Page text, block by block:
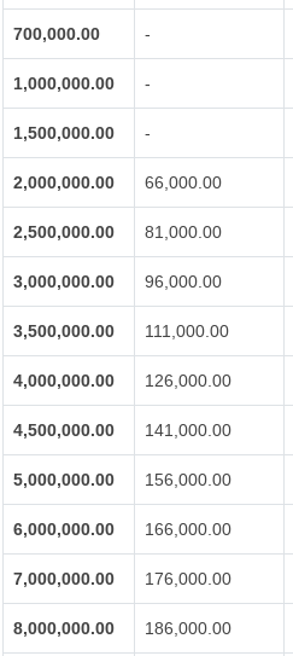
700,000.00 -
1,000,000.00 -
1,500,000.00 -
2,000,000.00 66,000.00
2,500,000.00 81,000.00
3,000,000.00 96,000.00
3,500,000.00 111,000.00
4,000,000.00 126,000.00
4,500,000.00 141,000.00
5,000,000.00 156,000.00
6,000,000.00 166,000.00
7,000,000.00 176,000.00
8,000,000.00 186,000.00